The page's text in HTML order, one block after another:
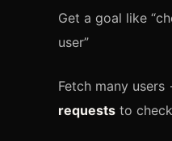
Get a goal like
user”
Fetch many
requests to